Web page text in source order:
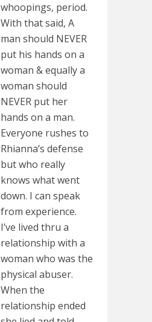
whoopings, period.
With that said, A
man should NEVER
put his hands on a
woman & equally a
woman should
NEVER put her
hands on a man.
Everyone rushes to
Rhianna’s defense
but who really
knows what went
down. I can speak
from experience.
I’ve lived thru a
relationship with a
woman who was the
physical abuser.
When the
relationship ended